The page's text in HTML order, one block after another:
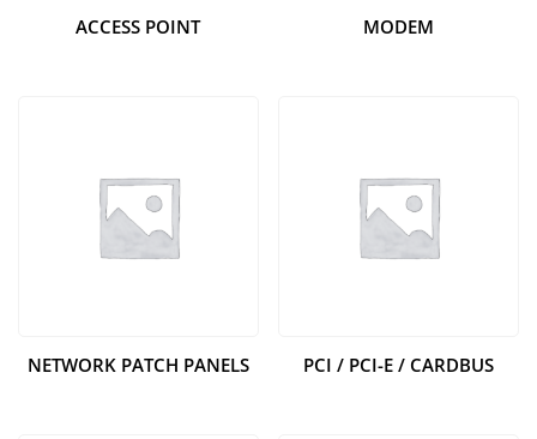
ACCESS POINT MODEM
NETWORK PATCH PANELS PCI / PCI-E / CARDBUS